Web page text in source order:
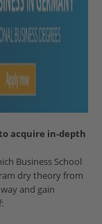
acquire in-depth
Business School
dry theory from
and gain